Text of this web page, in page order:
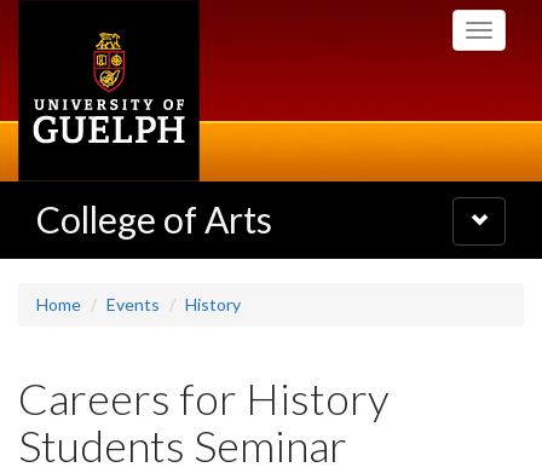
Toggle
College of Arts
Toggle
navigation
Home Events History
Careers for History
Students Seminar